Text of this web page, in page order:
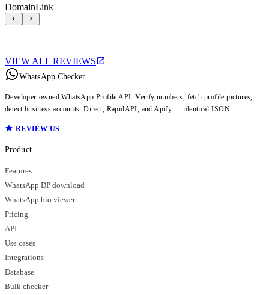
DomainLink
VIEW ALL REVIEWS
WhatsApp Checker
Developer-owned WhatsApp Profile API. Verify numbers, fetch profile pictures,
detect business accounts. Direct, RapidAPI, and Apify — identical JSON.
REVIEW US
Product
Features
WhatsApp DP download
WhatsApp bio viewer
Pricing
API
Use cases
Integrations
Database
Bulk checker